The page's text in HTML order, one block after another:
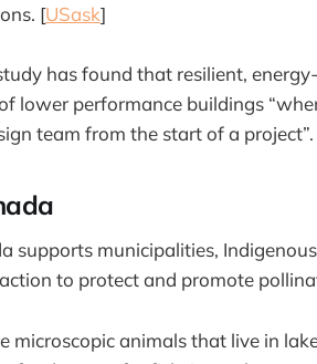
[USask]
has found that resilient,
lower performance buildings
team from the start of a project”.
supports municipalities,
to protect and promote
microscopic animals that live in